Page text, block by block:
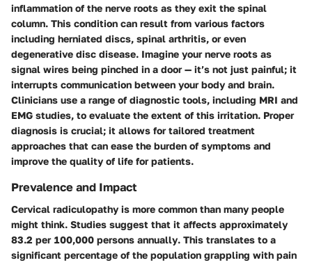
inflammation of the nerve roots as they exit the spinal
column. This condition can result from various factors
including herniated discs, spinal arthritis, or even
degenerative disc disease. Imagine your nerve roots as
signal wires being pinched in a door — it’s not just painful; it
interrupts communication between your body and brain.
Clinicians use a range of diagnostic tools, including MRI and
EMG studies, to evaluate the extent of this irritation. Proper
diagnosis is crucial; it allows for tailored treatment
approaches that can ease the burden of symptoms and
improve the quality of life for patients.
Prevalence and Impact
Cervical radiculopathy is more common than many people
might think. Studies suggest that it affects approximately
83.2 per 100,000 persons annually. This translates to a
significant percentage of the population grappling with pain